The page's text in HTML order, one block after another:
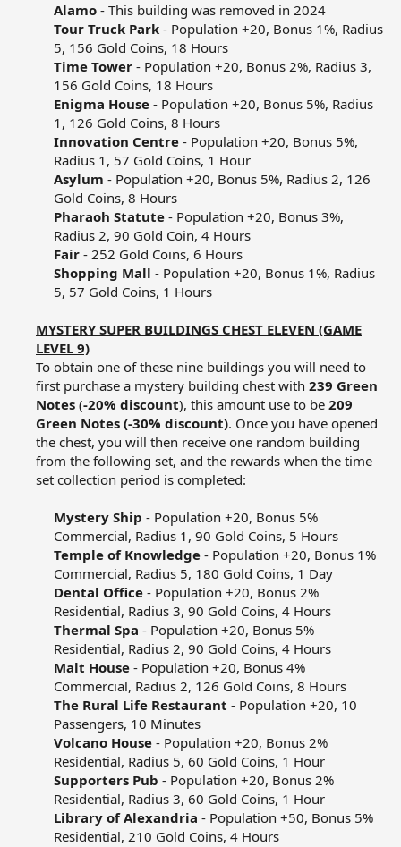
Alamo - This building was removed in 2024​
Tour Truck Park - Population +20, Bonus 1%, Radius
5, 156 Gold Coins, 18 Hours​
Time Tower - Population +20, Bonus 2%, Radius 3,
156 Gold Coins, 18 Hours​
Enigma House - Population +20, Bonus 5%, Radius
1, 126 Gold Coins, 8 Hours​
Innovation Centre - Population +20, Bonus 5%,
Radius 1, 57 Gold Coins, 1 Hour​
Asylum - Population +20, Bonus 5%, Radius 2, 126
Gold Coins, 8 Hours​
Pharaoh Statute - Population +20, Bonus 3%,
Radius 2, 90 Gold Coin, 4 Hours​
Fair - 252 Gold Coins, 6 Hours​
Shopping Mall - Population +20, Bonus 1%, Radius
5, 57 Gold Coins, 1 Hours​
MYSTERY SUPER BUILDINGS CHEST ELEVEN (GAME
LEVEL 9)
To obtain one of these nine buildings you will need to
first purchase a mystery building chest with 239 Green
Notes (-20% discount), this amount use to be 209
Green Notes (-30% discount). Once you have opened
the chest, you will then receive one random building
from the following set, and the rewards when the time
set collection period is completed:​
Mystery Ship - Population +20, Bonus 5%
Commercial, Radius 1, 90 Gold Coins, 5 Hours​
Temple of Knowledge - Population +20, Bonus 1%
Commercial, Radius 5, 180 Gold Coins, 1 Day​
Dental Office - Population +20, Bonus 2%
Residential, Radius 3, 90 Gold Coins, 4 Hours​
Thermal Spa - Population +20, Bonus 5%
Residential, Radius 2, 90 Gold Coins, 4 Hours​
Malt House - Population +20, Bonus 4%
Commercial, Radius 2, 126 Gold Coins, 8 Hours​
The Rural Life Restaurant - Population +20, 10
Passengers, 10 Minutes​
Volcano House - Population +20, Bonus 2%
Residential, Radius 5, 60 Gold Coins, 1 Hour​
Supporters Pub - Population +20, Bonus 2%
Residential, Radius 3, 60 Gold Coins, 1 Hour​
Library of Alexandria - Population +50, Bonus 5%
Residential, 210 Gold Coins, 4 Hours​